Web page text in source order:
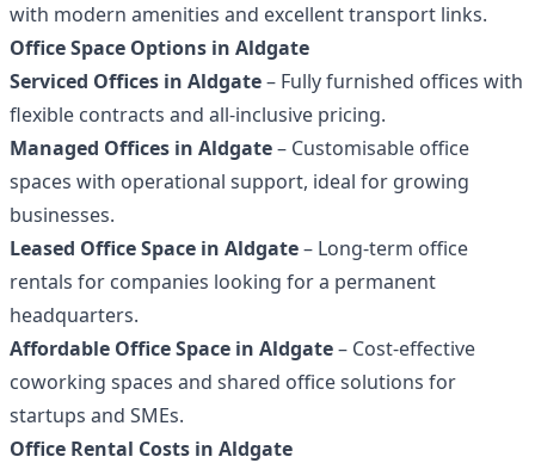
with modern amenities and excellent transport links.
Office Space Options in Aldgate
Serviced Offices in Aldgate– Fully furnished offices with
flexible contracts and all-inclusive pricing.
Managed Offices in Aldgate– Customisable office
spaces with operational support, ideal for growing
businesses.
Leased Office Space in Aldgate– Long-term office
rentals for companies looking for a permanent
headquarters.
Affordable Office Space in Aldgate– Cost-effective
coworking spaces and shared office solutions for
startups and SMEs.
Office Rental Costs in Aldgate